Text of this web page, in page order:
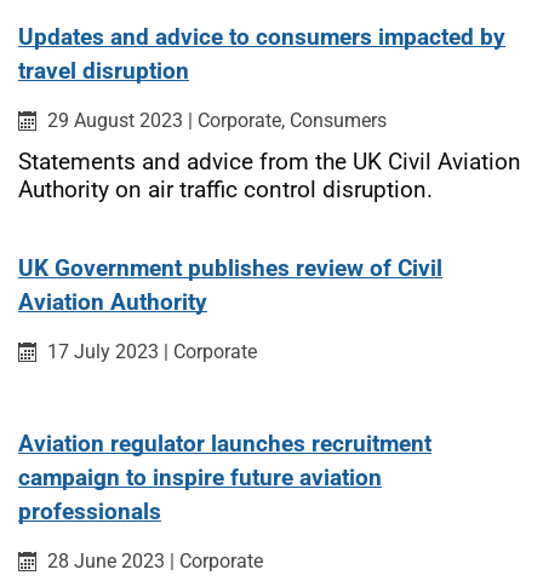
Updates and advice to consumers impacted by
travel disruption
Published on:
29 August 2023 | Category:
Corporate, Category:
Consumers
Statements and advice from the UK Civil Aviation
Authority on air traffic control disruption.
UK Government publishes review of Civil
Aviation Authority
Published on:
17 July 2023 | Category:
Corporate
Aviation regulator launches recruitment
campaign to inspire future aviation
professionals
Published on:
28 June 2023 | Category:
Corporate